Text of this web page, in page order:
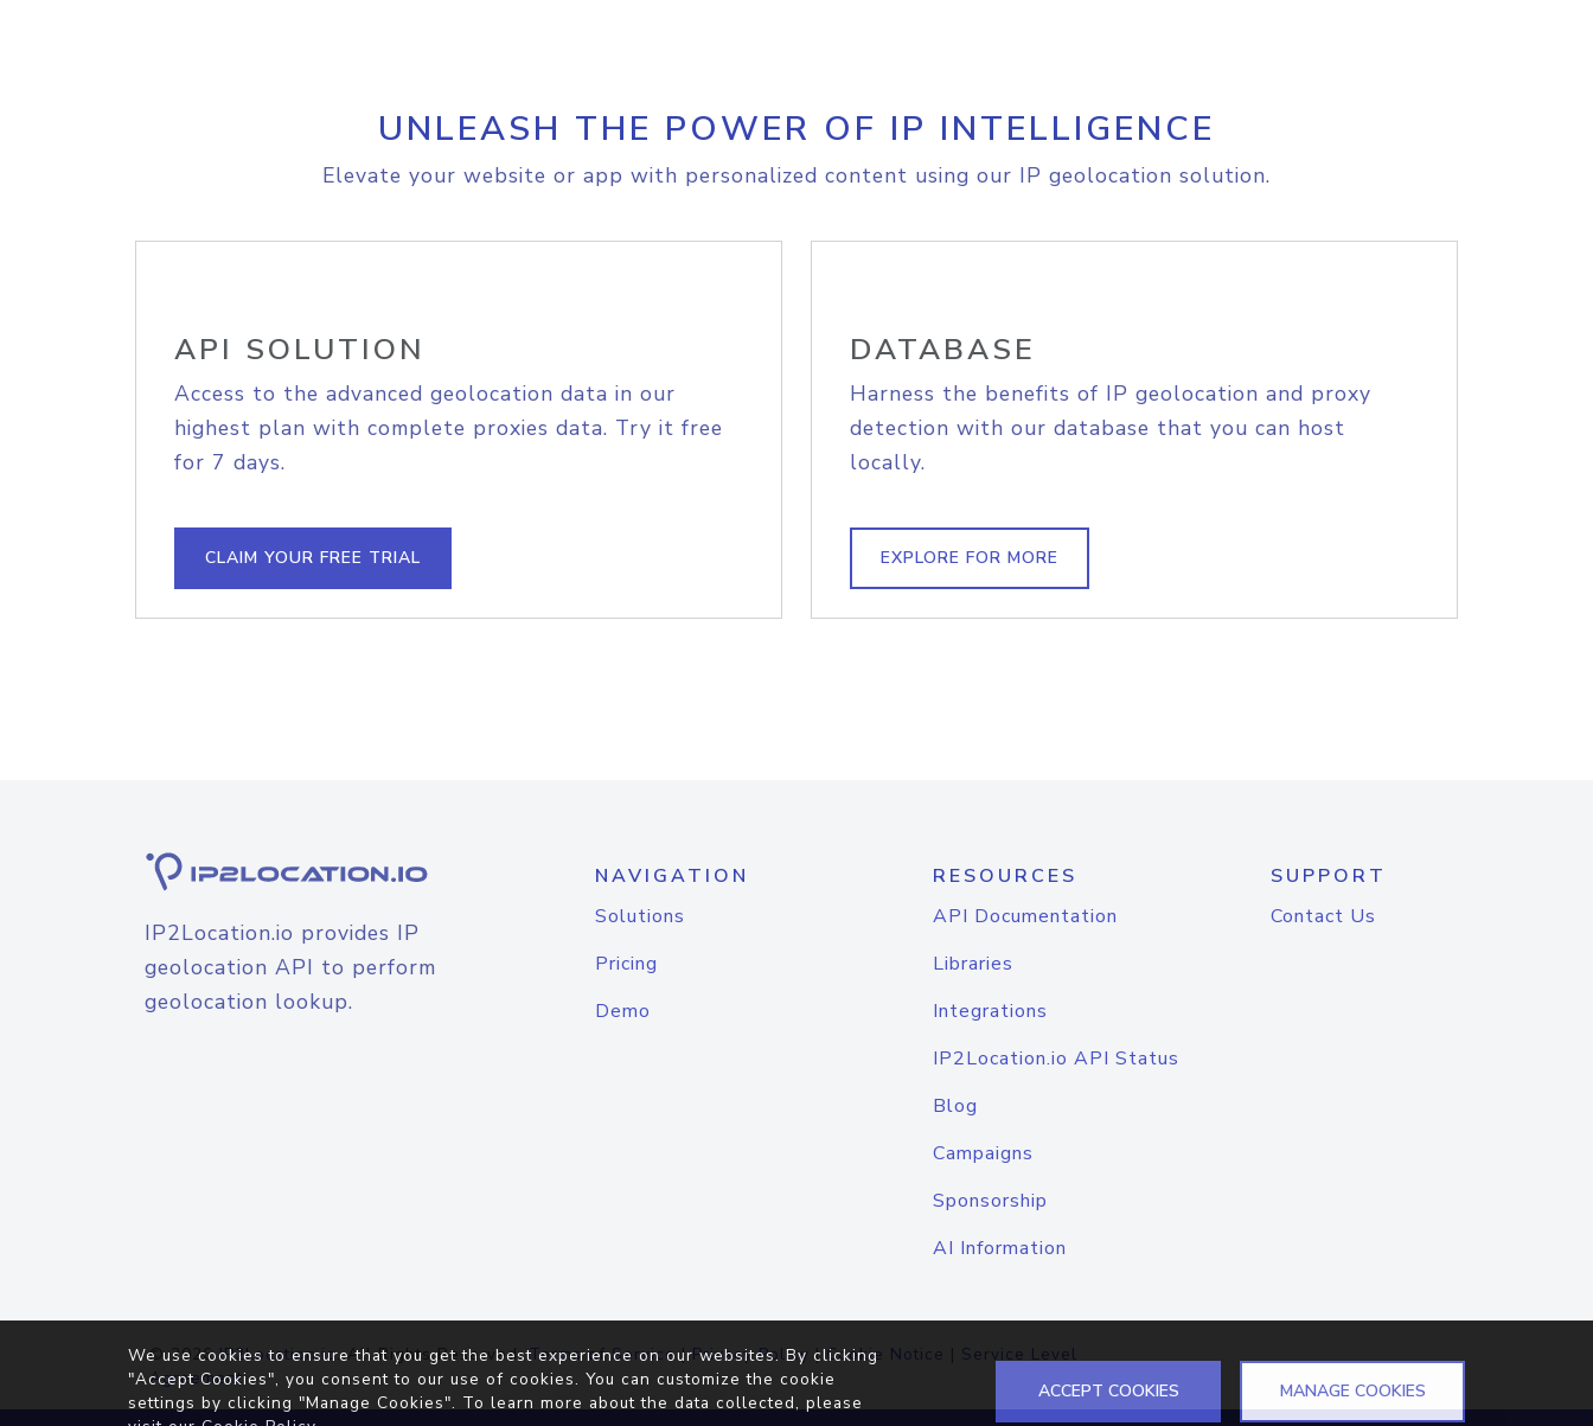
UNLEASH THE POWER OF IP INTELLIGENCE
Elevate your website or app with personalized content using our IP geolocation solution.
API SOLUTION
Access to the advanced geolocation data in our
highest plan with complete proxies data. Try it free
for 7 days.
CLAIM YOUR FREE TRIAL
DATABASE
Harness the benefits of IP geolocation and proxy
detection with our database that you can host
locally.
EXPLORE FOR MORE
IP2Location.io provides IP
geolocation API to perform
geolocation lookup.
NAVIGATION
Solutions
Pricing
Demo
RESOURCES
API Documentation
Libraries
Integrations
IP2Location.io API Status
Blog
Campaigns
Sponsorship
AI Information
SUPPORT
Contact Us
© 2026IP2Location.io. All Rights Reserved.Terms of Service|Privacy Policy |Cookie Notice | Service Level
Agreement
We use cookies to ensure that you get the best experience on our websites. By clicking
"Accept Cookies", you consent to our use of cookies. You can customize the cookie
settings by clicking "Manage Cookies". To learn more about the data collected, please
ACCEPT COOKIES MANAGE COOKIES